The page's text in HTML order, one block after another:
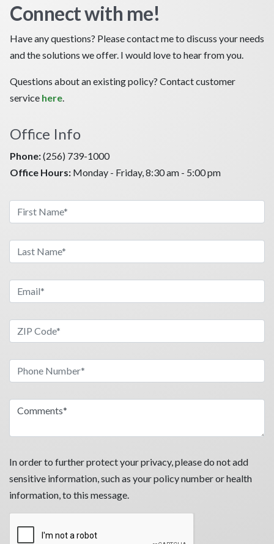
Connect with me!
Have any questions? Please contact me to discuss your needs
and the solutions we offer. I would love to hear from you.
Questions about an existing policy? Contact customer
service here.
Office Info
Phone:(256) 739-1000
Office Hours: Monday - Friday, 8:30 am - 5:00 pm
In order to further protect your privacy, please do not add
sensitive information, such as your policy number or health
information, to this message.